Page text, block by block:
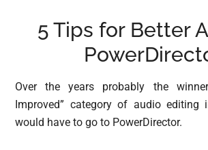
5 Tips for Better
Over the years probably the
Improved” category of audio editing
would have to go to PowerDirector.